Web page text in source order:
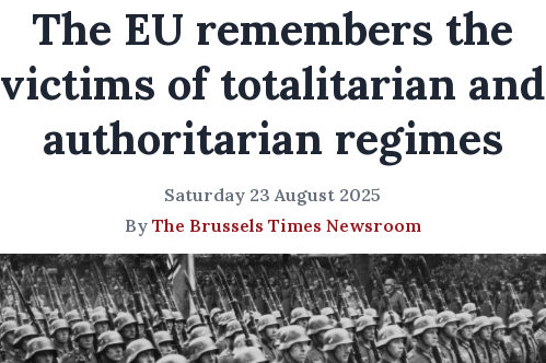
The EU remembers the
victims of totalitarian and
authoritarian regimes
Saturday 23 August 2025
By The Brussels Times Newsroom